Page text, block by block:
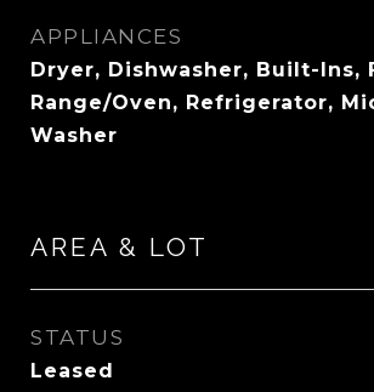
APPLIANCES
Dryer, Dishwasher, Built-Ins,
Range/Oven, Refrigerator,
Washer
AREA & LOT
STATUS
Leased